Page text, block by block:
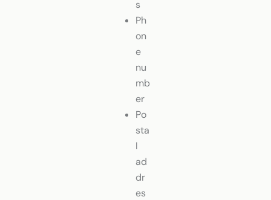
s
Ph
on
e
nu
mb
er
Po
sta
l
ad
dr
es